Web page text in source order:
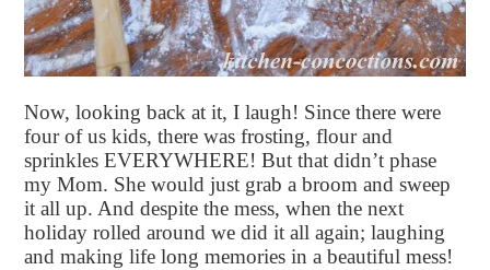
Now, looking back at it, I laugh! Since there were
four of us kids, there was frosting, flour and
sprinkles EVERYWHERE! But that didn’t phase
my Mom. She would just grab a broom and sweep
it all up. And despite the mess, when the next
holiday rolled around we did it all again; laughing
and making life long memories in a beautiful mess!